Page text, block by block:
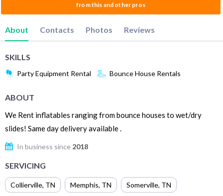
from this and other pros
About Contacts Photos Reviews
SKILLS
Party Equipment Rental Bounce House Rentals
ABOUT
We Rent inflatables ranging from bounce houses to wet/dry
slides! Same day delivery available .
In business since 2018
SERVICING
Collierville, TN Memphis, TN Somerville, TN